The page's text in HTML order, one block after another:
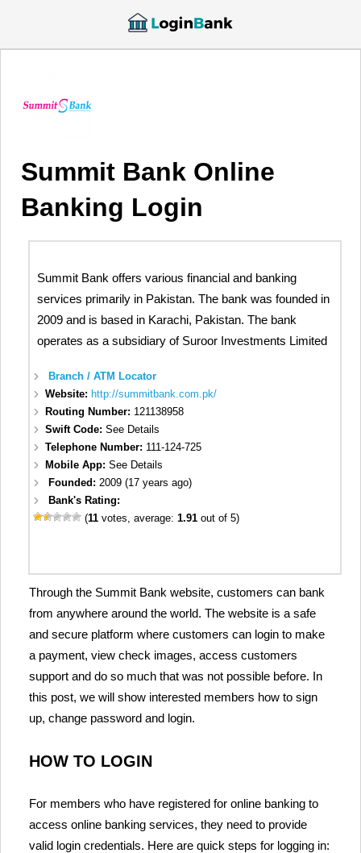
Summit Bank Online
Banking Login
Summit Bank offers various financial and banking
services primarily in Pakistan. The bank was founded in
2009 and is based in Karachi, Pakistan. The bank
operates as a subsidiary of Suroor Investments Limited
Branch / ATM Locator
Website: http://summitbank.com.pk/
Routing Number: 121138958
Swift Code:See Details
Telephone Number: 111-124-725
Mobile App:See Details
Founded:2009 (17 years ago)
Bank's Rating:
(11 votes, average:1.91 out of 5)
Through the Summit Bank website, customers can bank
from anywhere around the world. The website is a safe
and secure platform where customers can login to make
a payment, view check images, access customers
support and do so much that was not possible before. In
this post, we will show interested members how to sign
up, change password and login.
HOW TO LOGIN
For members who have registered for online banking to
access online banking services, they need to provide
valid login credentials. Here are quick steps for logging in: